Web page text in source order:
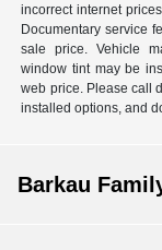
incorrect internet
Documentary service
sale price. Vehicle
window tint may be
web price. Please call
installed options, and
Barkau